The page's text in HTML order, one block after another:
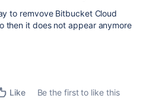
to remvove Bitbucket Cloud
then it does not appear anymore
Like
Be the first to like this